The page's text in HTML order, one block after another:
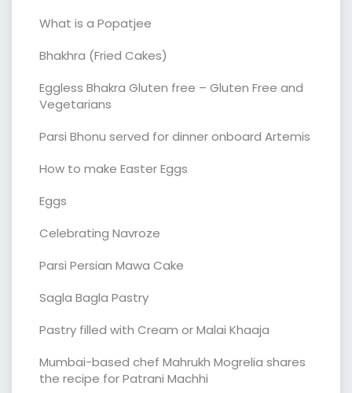
What is a Popatjee
Bhakhra (Fried Cakes)
Eggless Bhakra Gluten free – Gluten Free and
Vegetarians
Parsi Bhonu served for dinner onboard Artemis
How to make Easter Eggs
Eggs
Celebrating Navroze
Parsi Persian Mawa Cake
Sagla Bagla Pastry
Pastry filled with Cream or Malai Khaaja
Mumbai-based chef Mahrukh Mogrelia shares
the recipe for Patrani Machhi